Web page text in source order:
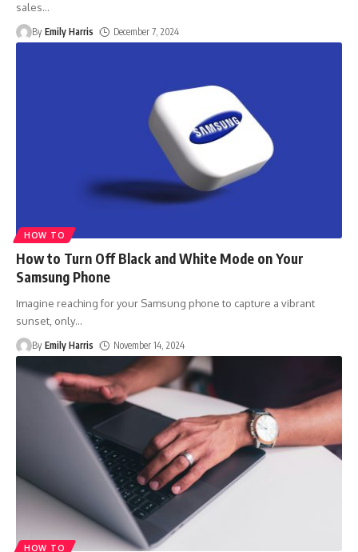
sales…
By Emily Harris December 7, 2024
HOW TO
How to Turn Off Black and White Mode on Your
Samsung Phone
Imagine reaching for your Samsung phone to capture a vibrant
sunset, only…
By Emily Harris November 14, 2024
HOW TO